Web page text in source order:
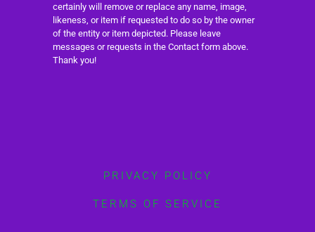
certainly will remove or replace any name, image,
likeness, or item if requested to do so by the owner
of the entity or item depicted. Please leave
messages or requests in the Contact form above.
Thank you!
PRIVACY POLICY
TERMS OF SERVICE